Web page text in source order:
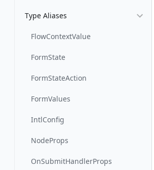
Type Aliases
FlowContextValue
FormState
FormStateAction
FormValues
IntlConfig
NodeProps
OnSubmitHandlerProps